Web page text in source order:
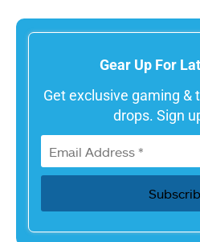
Gear Up For
Get exclusive gaming &
drops. Sign